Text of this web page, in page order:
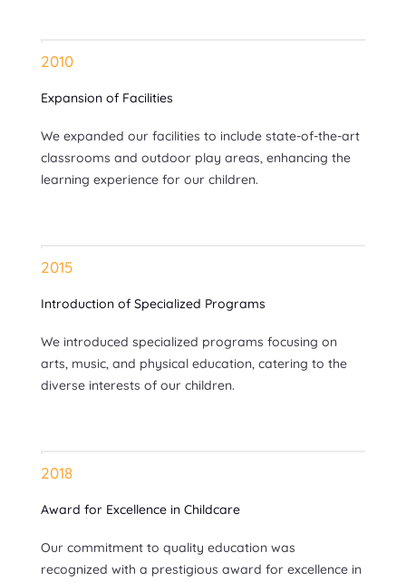
2010
Expansion of Facilities
We expanded our facilities to include state-of-the-art
classrooms and outdoor play areas, enhancing the
learning experience for our children.
2015
Introduction of Specialized Programs
We introduced specialized programs focusing on
arts, music, and physical education, catering to the
diverse interests of our children.
2018
Award for Excellence in Childcare
Our commitment to quality education was
recognized with a prestigious award for excellence in